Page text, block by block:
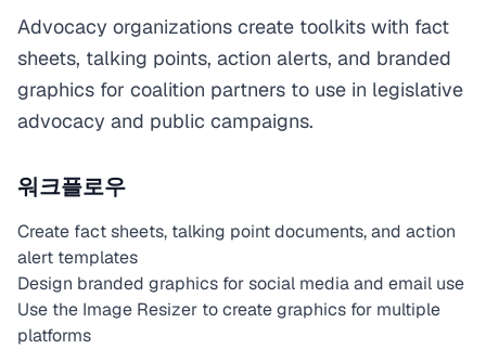
Advocacy organizations create toolkits with fact
sheets, talking points, action alerts, and branded
graphics for coalition partners to use in legislative
advocacy and public campaigns.
워크플로우
Create fact sheets, talking point documents, and action
alert templates
Design branded graphics for social media and email use
Use the Image Resizer to create graphics for multiple
platforms